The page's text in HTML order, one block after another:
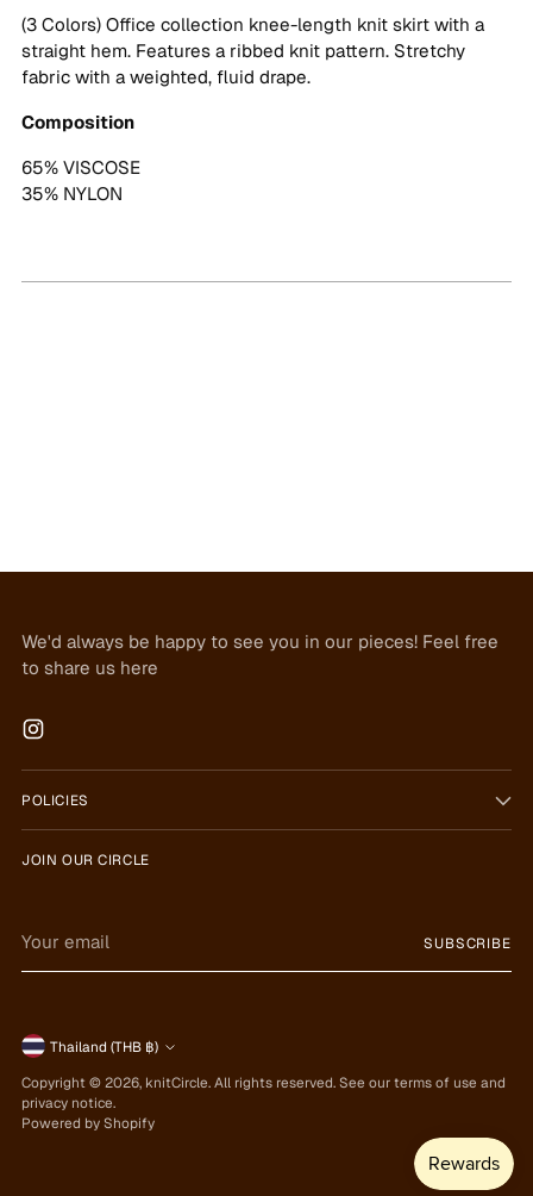
cart
(3 Colors) Office collection knee-length knit skirt with a
straight hem. Features a ribbed knit pattern. Stretchy
fabric with a weighted, fluid drape.
Composition
65% VISCOSE
35% NYLON
We'd always be happy to see you in our pieces! Feel free
to share us here
POLICIES
JOIN OUR CIRCLE
email
SUBSCRIBE
Currency Thailand (THB ฿)
Copyright © 2026, knitCircle. All rights reserved. See our terms of use and
privacy notice.
Powered by Shopify